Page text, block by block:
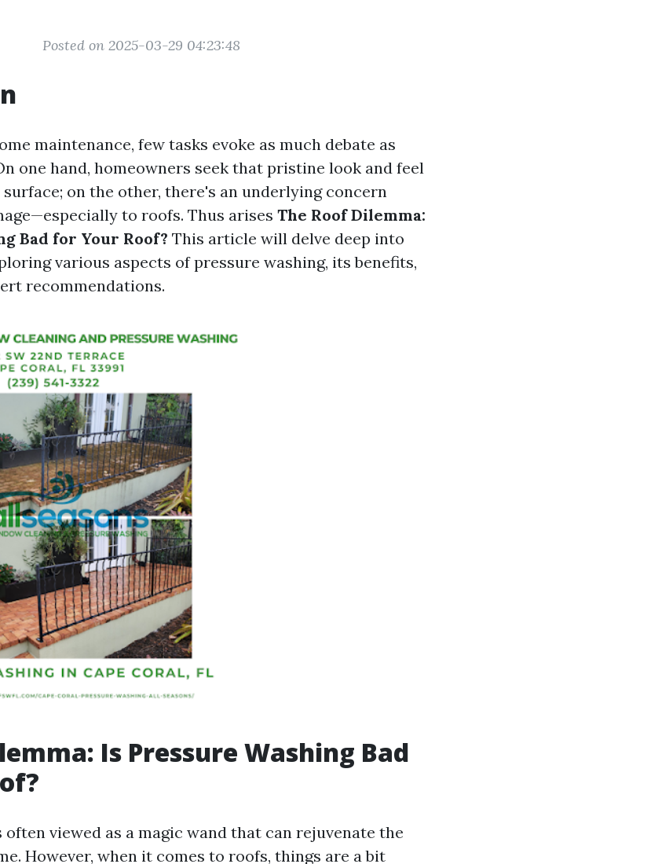
Posted on 2025-03-29 04:23:48
maintenance, few tasks evoke as much debate as
one hand, homeowners seek that pristine look and feel
on the other, there's an underlying concern
to roofs. Thus arises The Roof Dilemma:
Bad for Your Roof? This article will delve deep into
various aspects of pressure washing, its benefits,
recommendations.
Is Pressure Washing Bad
often viewed as a magic wand that can rejuvenate the
However, when it comes to roofs, things are a bit